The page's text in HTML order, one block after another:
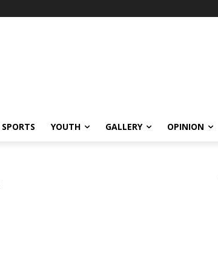
SPORTS YOUTH GALLERY OPINION